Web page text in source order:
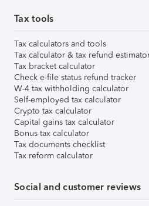
Tax tools
Tax calculators and tools
Tax calculator & tax refund
Tax bracket calculator
Check e-file status refund tracker
W-4 tax withholding calculator
Self-employed tax calculator
Crypto tax calculator
Capital gains tax calculator
Bonus tax calculator
Tax documents checklist
Tax reform calculator
Social and customer reviews